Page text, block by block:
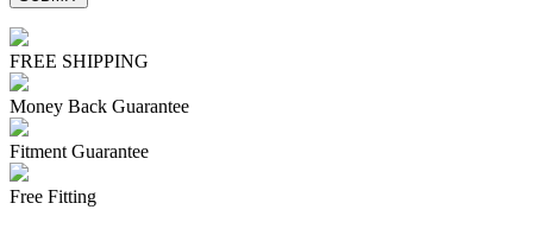
FREE SHIPPING
Money Back Guarantee
Fitment Guarantee
Free Fitting